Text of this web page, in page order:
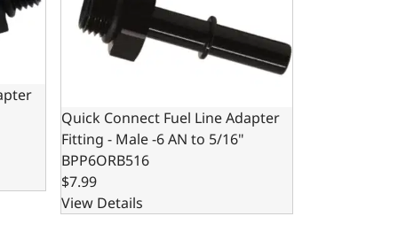
Quick Connect Fuel Line Adapter
Fitting - Male -6 AN to 5/16"
BPP6ORB516
$7.99
View Details